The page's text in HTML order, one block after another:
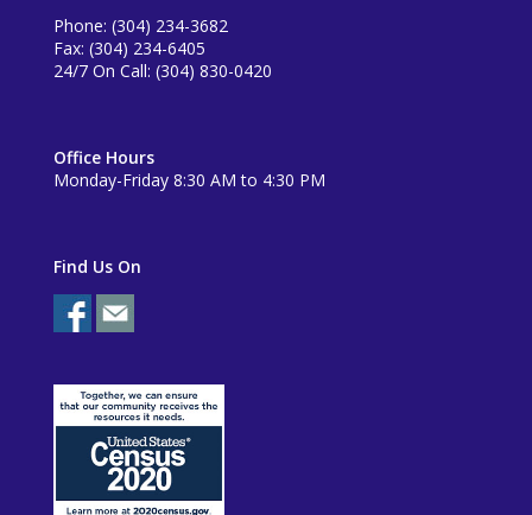
Phone: (304) 234-3682
Fax: (304) 234-6405
24/7 On Call: (304) 830-0420
Office Hours
Monday-Friday 8:30 AM to 4:30 PM
Find Us On